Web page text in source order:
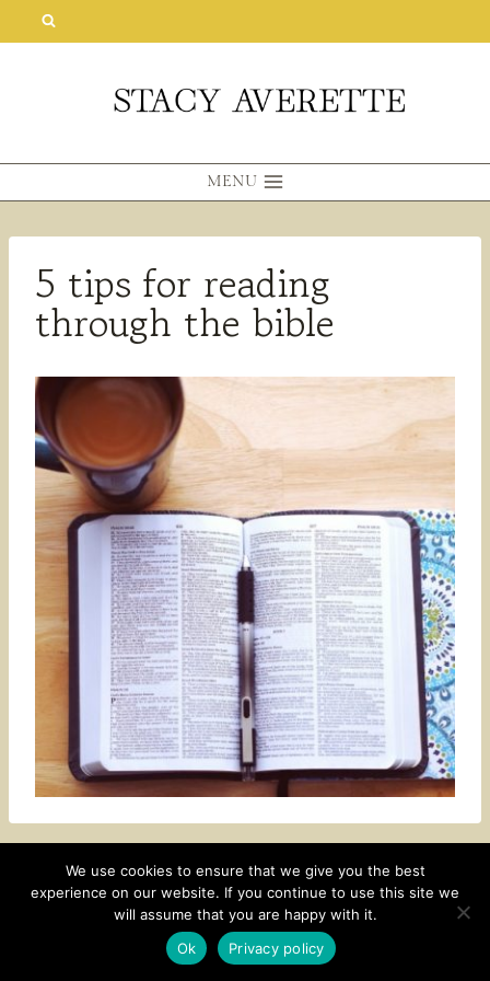
MENU
5 tips for reading
through the bible
CONTACT SUBSCRIBE DISCLOSURE AND POLICY
© 2026 • HOMESTEAD THEME BY
We use cookies to ensure that we give you the best
experience on our website. If you continue to use this site we
will assume that you are happy with it.
Ok
Privacy policy